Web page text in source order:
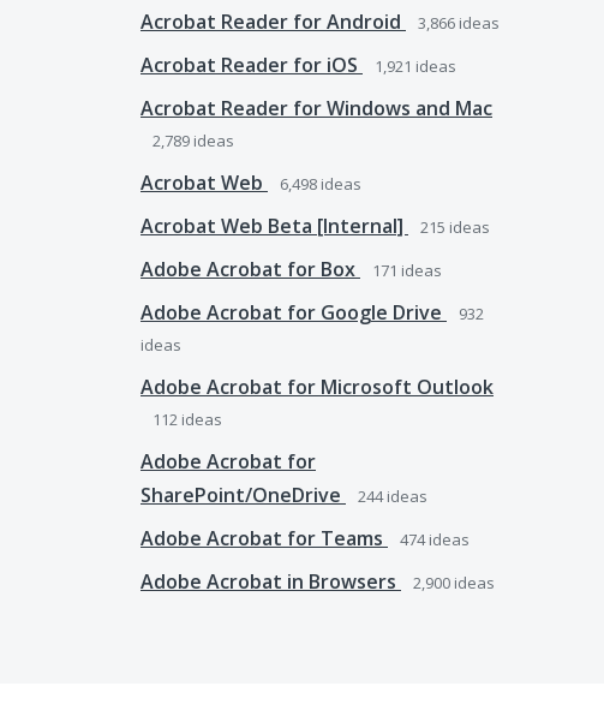
Acrobat Reader for Android 3,866 ideas
Acrobat Reader for iOS 1,921 ideas
Acrobat Reader for Windows and Mac
2,789 ideas
Acrobat Web 6,498 ideas
Acrobat Web Beta [Internal] 215 ideas
Adobe Acrobat for Box 171 ideas
Adobe Acrobat for Google Drive
932
ideas
Adobe Acrobat for Microsoft Outlook
112 ideas
Adobe Acrobat for
SharePoint/OneDrive
244ideas
Adobe Acrobat for Teams 474ideas
Adobe Acrobat in Browsers 2,900 ideas